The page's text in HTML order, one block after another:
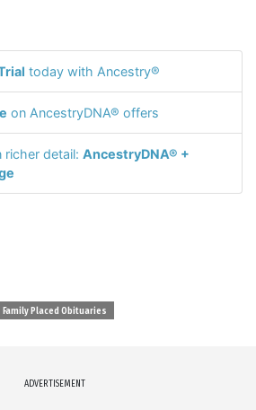
today with Ancestry®
on AncestryDNA® offers
richer detail: AncestryDNA® +
Family Placed Obituaries
ADVERTISEMENT